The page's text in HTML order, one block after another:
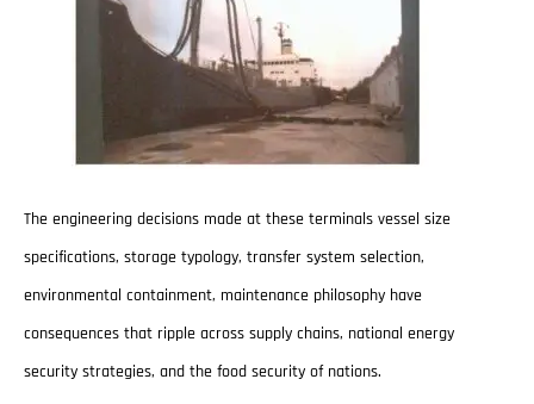
The engineering decisions made at these terminals vessel size
specifications, storage typology, transfer system selection,
environmental containment, maintenance philosophy have
consequences that ripple across supply chains, national energy
security strategies, and the food security of nations.